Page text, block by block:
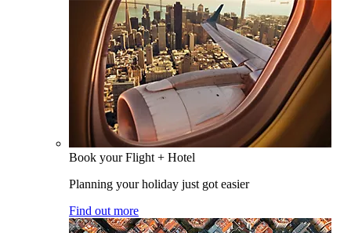
Book your Flight + Hotel
Planning your holiday just got easier
Find out more